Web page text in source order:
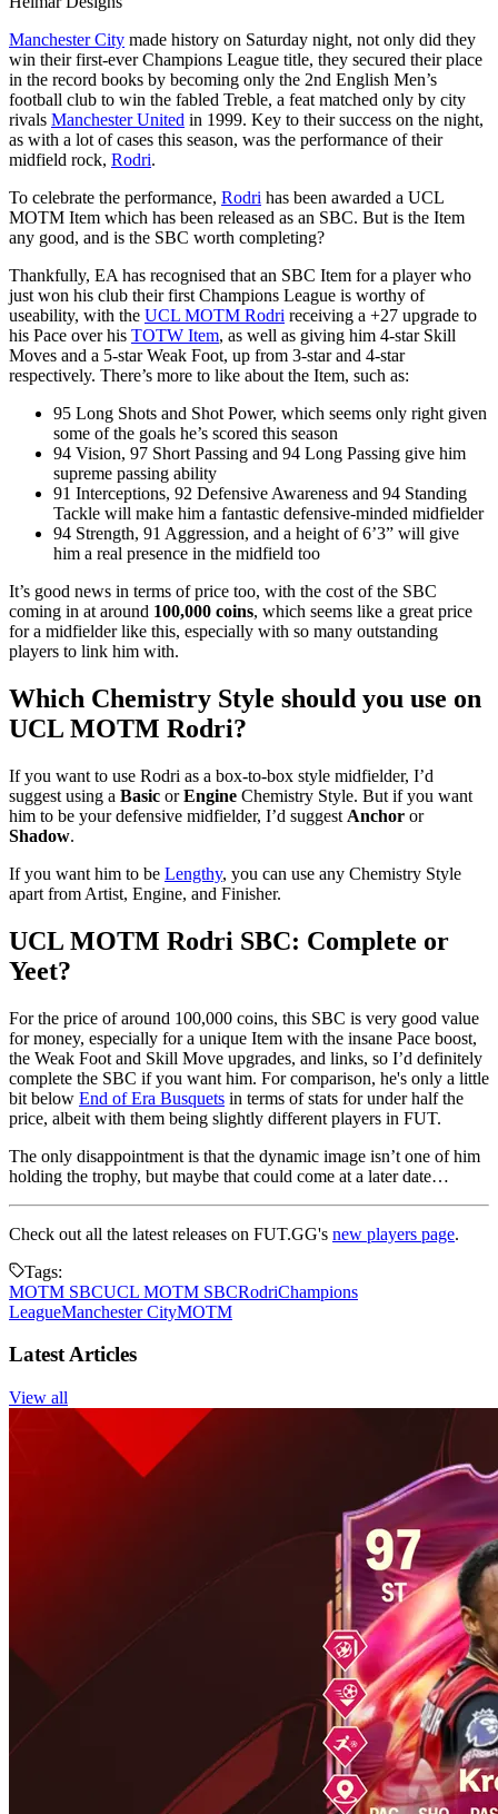
Manchester City made history on Saturday night, not only did they
win their first-ever Champions League title, they secured their place
in the record books by becoming only the 2nd English Men’s
football club to win the fabled Treble, a feat matched only by city
rivals Manchester United in 1999. Key to their success on the night,
as with a lot of cases this season, was the performance of their
midfield rock, Rodri.
To celebrate the performance, Rodri has been awarded a UCL
MOTM Item which has been released as an SBC. But is the Item
any good, and is the SBC worth completing?
Thankfully, EA has recognised that an SBC Item for a player who
just won his club their first Champions League is worthy of
useability, with the UCL MOTM Rodri receiving a +27 upgrade to
his Pace over his TOTW Item, as well as giving him 4-star Skill
Moves and a 5-star Weak Foot, up from 3-star and 4-star
respectively. There’s more to like about the Item, such as:
95 Long Shots and Shot Power, which seems only right given
some of the goals he’s scored this season
94 Vision, 97 Short Passing and 94 Long Passing give him
supreme passing ability
91 Interceptions, 92 Defensive Awareness and 94 Standing
Tackle will make him a fantastic defensive-minded midfielder
94 Strength, 91 Aggression, and a height of 6’3” will give
him a real presence in the midfield too
It’s good news in terms of price too, with the cost of the SBC
coming in at around 100,000 coins, which seems like a great price
for a midfielder like this, especially with so many outstanding
players to link him with.
Which Chemistry Style should you use on
UCL MOTM Rodri?
If you want to use Rodri as a box-to-box style midfielder, I’d
suggest using a Basic orEngine Chemistry Style. But if you want
him to be your defensive midfielder, I’d suggest Anchor or
Shadow.
If you want him to be Lengthy, you can use any Chemistry Style
apart from Artist, Engine, and Finisher.
UCL MOTM Rodri SBC: Complete or
Yeet?
For the price of around 100,000 coins, this SBC is very good value
for money, especially for a unique Item with the insane Pace boost,
the Weak Foot and Skill Move upgrades, and links, so I’d definitely
complete the SBC if you want him. For comparison, he's only a little
bit below End of Era Busquets in terms of stats for under half the
price, albeit with them being slightly different players in FUT.
The only disappointment is that the dynamic image isn’t one of him
holding the trophy, but maybe that could come at a later date…
Check out all the latest releases on FUT.GG's new players page.
Tags:
MOTM SBCUCL MOTM SBCRodriChampions
LeagueManchester CityMOTM
Latest Articles
View all